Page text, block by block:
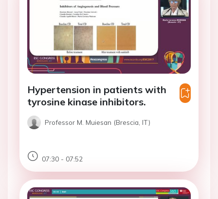
Hypertension in patients with
tyrosine kinase inhibitors.
Professor M. Muiesan (Brescia, IT)
07:30 - 07:52